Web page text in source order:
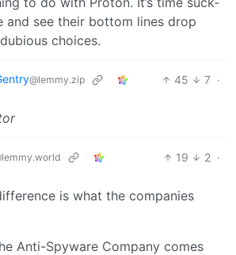
and see their bottom lines drop
choices.
@lemmy.zip 45 7 ·
19 2 ·
is what the companies
Anti-Spyware Company comes